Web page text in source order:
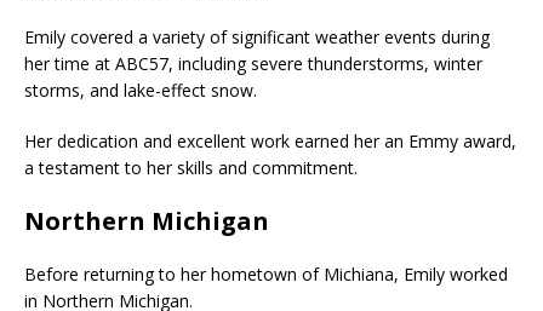
Emily covered a variety of significant weather events during
her time at ABC57, including severe thunderstorms, winter
storms, and lake-effect snow.
Her dedication and excellent work earned her an Emmy award,
a testament to her skills and commitment.
Northern Michigan
Before returning to her hometown of Michiana, Emily worked
in Northern Michigan.